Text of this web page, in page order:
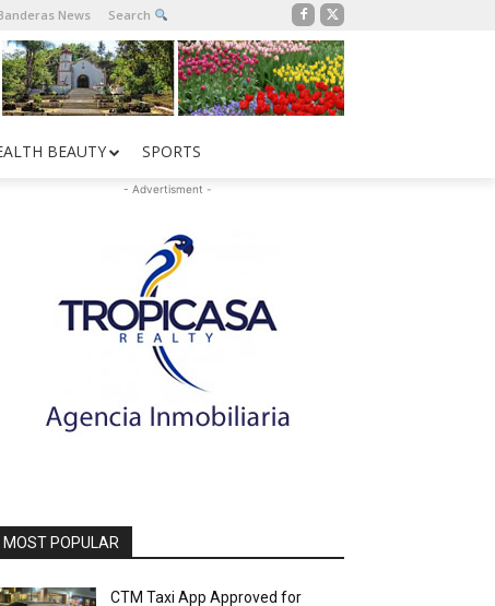
News Search
BEAUTY SPORTS
- Advertisment -
MOST POPULAR
CTM Taxi App Approved for